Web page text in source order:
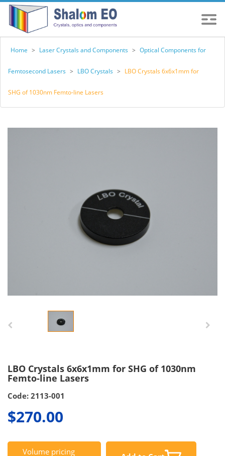
Home > Laser Crystals and Components > Optical Components for
Femtosecond Lasers > LBO Crystals > LBO Crystals 6x6x1mm for
SHG of 1030nm Femto-line Lasers
LBO Crystals 6x6x1mm for SHG of 1030nm
Femto-line Lasers
Code: 2113-001
$270.00
Volume pricing